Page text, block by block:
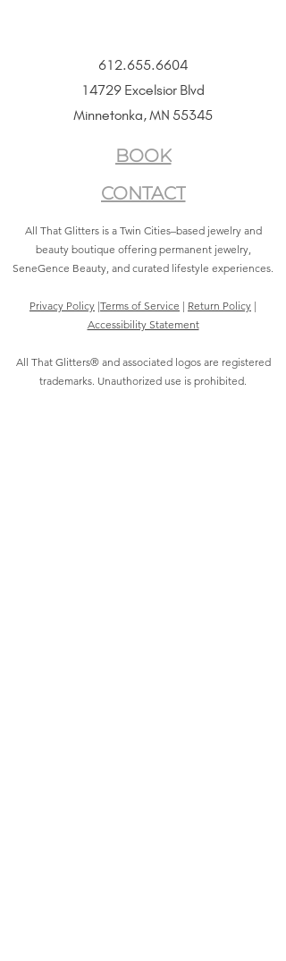
612.655.6604
14729 Excelsior Blvd
Minnetonka, MN 55345
BOOK
CONTACT
All That Glitters is a Twin Cities–based jewelry and
beauty boutique offering permanent jewelry,
SeneGence Beauty, and curated lifestyle experiences.
Privacy Policy |Terms of Service | Return Policy |
Accessibility Statement
All That Glitters® and associated logos are registered
trademarks. Unauthorized use is prohibited.